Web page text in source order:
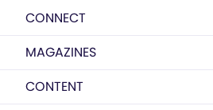
CONNECT
MAGAZINES
CONTENT